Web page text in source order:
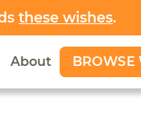
these wishes.
About BROWSE